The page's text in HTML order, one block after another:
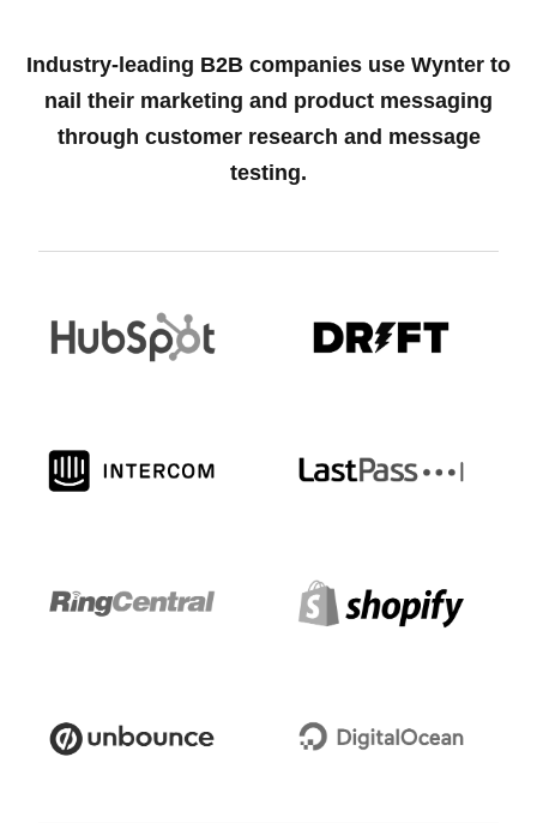
Industry-leading B2B companies use Wynter to
nail their marketing and product messaging
through customer research and message
testing.